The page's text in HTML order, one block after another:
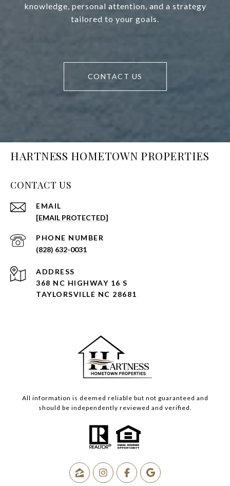
knowledge, personal attention, and a strategy
tailored to your goals.
CONTACT US
HARTNESS HOMETOWN PROPERTIES
CONTACT US
EMAIL
[EMAIL PROTECTED]
PHONE NUMBER
(828) 632-0031
ADDRESS
368 NC HIGHWAY 16 S
TAYLORSVILLE NC 28681
All information is deemed reliable but not guaranteed and
should be independently reviewed and verified.